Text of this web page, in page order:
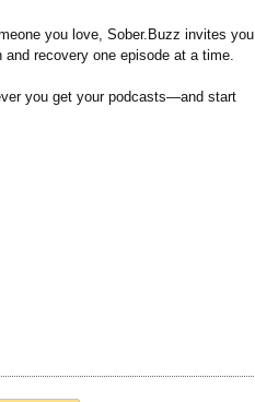
you love, Sober.Buzz invites
recovery one episode at a time.
you get your podcasts—and start